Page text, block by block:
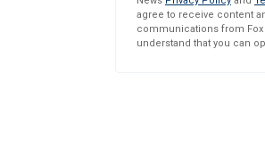
agree to receive content
communications from Fox
understand that you can